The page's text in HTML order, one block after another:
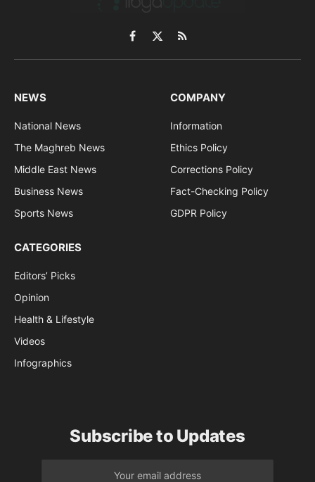
Facebook
X
(Twitter)
RSS
NEWS
National News
The Maghreb News
Middle East News
Business News
Sports News
COMPANY
Information
Ethics Policy
Corrections Policy
Fact-Checking Policy
GDPR Policy
CATEGORIES
Editors’ Picks
Opinion
Health & Lifestyle
Videos
Infographics
Subscribe to Updates